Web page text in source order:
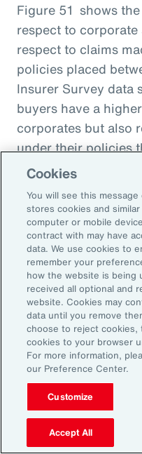
Figure 51 shows
respect to
respect to claims
policies placed
Insurer Survey data
buyers have a
corporates but also
under their policies
counterparts.
Figure 51
Insurer Data:
Paid Loss by Client
Cookies
You will see this
stores cookies and
computer or mobile
contract with may have
data. We use cookies to
remember your
how the website is being
received all optional and
website. Cookies may
data until you remove
choose to reject
cookies to your browser
For more information,
our Preference Center.
Customize
Accept All